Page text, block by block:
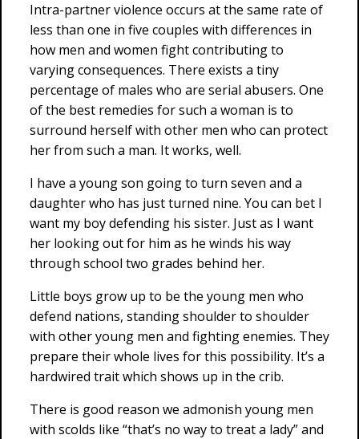
Intra-partner violence occurs at the same rate of
less than one in five couples with differences in
how men and women fight contributing to
varying consequences. There exists a tiny
percentage of males who are serial abusers. One
of the best remedies for such a woman is to
surround herself with other men who can protect
her from such a man. It works, well.
I have a young son going to turn seven and a
daughter who has just turned nine. You can bet I
want my boy defending his sister. Just as I want
her looking out for him as he winds his way
through school two grades behind her.
Little boys grow up to be the young men who
defend nations, standing shoulder to shoulder
with other young men and fighting enemies. They
prepare their whole lives for this possibility. It’s a
hardwired trait which shows up in the crib.
There is good reason we admonish young men
with scolds like “that’s no way to treat a lady” and